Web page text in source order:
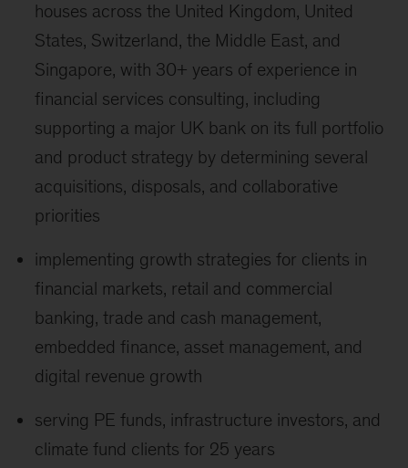
houses across the United Kingdom, United
States, Switzerland, the Middle East, and
Singapore, with 30+ years of experience in
financial services consulting, including
supporting a major UK bank on its full portfolio
and product strategy by determining several
acquisitions, disposals, and collaborative
priorities
implementing growth strategies for clients in
financial markets, retail and commercial
banking, trade and cash management,
embedded finance, asset management, and
digital revenue growth
serving PE funds, infrastructure investors, and
climate fund clients for 25 years